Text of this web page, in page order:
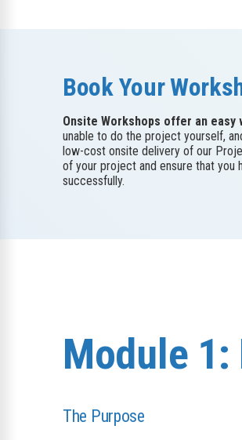
Book Your
Onsite Workshops offer an
unable to do the project yourself,
low-cost onsite delivery of our
of your project and ensure that you
successfully.
Module
The Purpose